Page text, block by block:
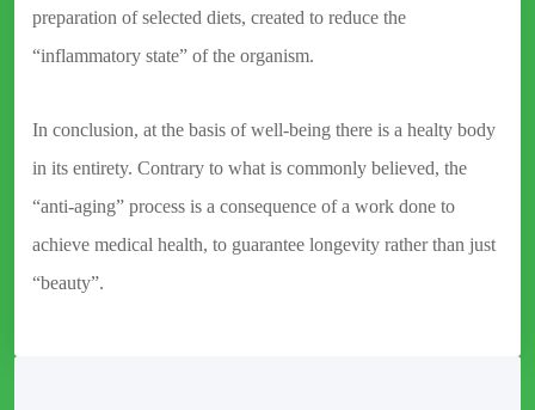
preparation of selected diets, created to reduce the
“inflammatory state” of the organism.
In conclusion, at the basis of well-being there is a healty body
in its entirety. Contrary to what is commonly believed, the
“anti-aging” process is a consequence of a work done to
achieve medical health, to guarantee longevity rather than just
“beauty”.